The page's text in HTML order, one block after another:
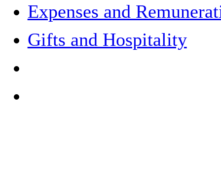
Expenses and
Gifts and Hospitality